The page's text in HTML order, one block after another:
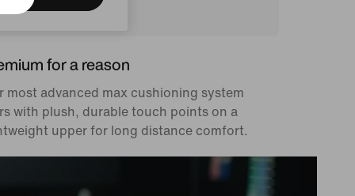
for a reason
most advanced max cushioning system
with plush, durable touch points on a
upper for long distance comfort.